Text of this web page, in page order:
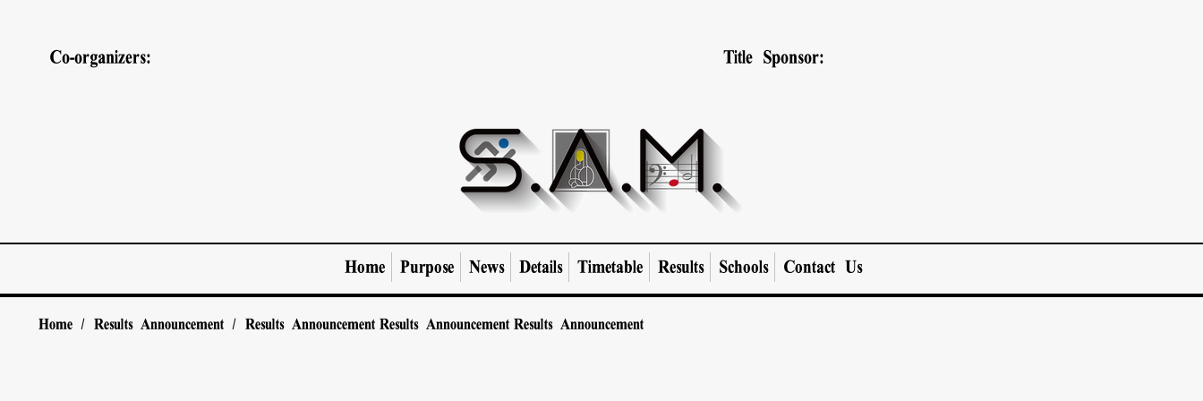
Co-organizers: Title Sponsor:
Home Purpose News Details Timetable Results Schools Contact Us
Home / Results Announcement / Results Announcement Results Announcement Results Announcement